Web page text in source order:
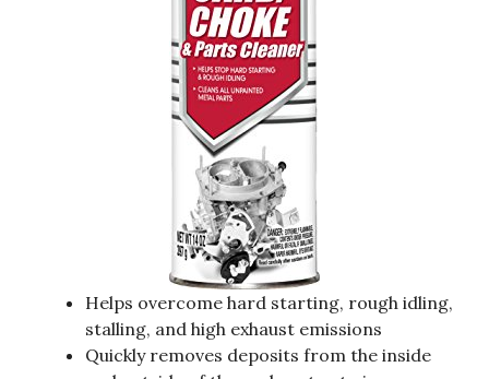
Helps overcome hard starting, rough idling,
stalling, and high exhaust emissions
Quickly removes deposits from the inside